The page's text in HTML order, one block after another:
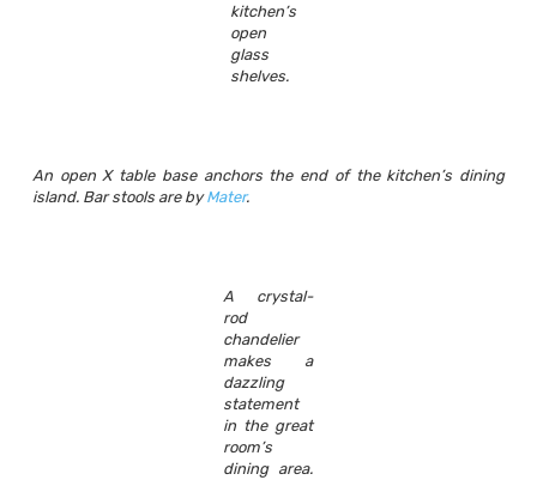
kitchen’s
open
glass
shelves.
An open X table base anchors the end of the kitchen’s dining
island. Bar stools are byMater.
A crystal-
rod
chandelier
makes a
dazzling
statement
in the great
room’s
dining area.